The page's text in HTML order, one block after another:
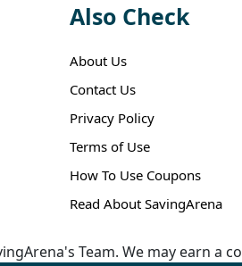
Also Check
About Us
Contact Us
Privacy Policy
Terms of Use
How To Use Coupons
Read About SavingArena
Team. We may earn a